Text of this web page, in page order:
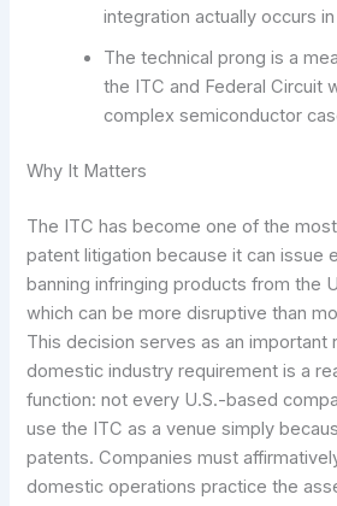
integration actually occurs
The technical prong is a
the ITC and Federal Circuit
complex semiconductor
Why It Matters
The ITC has become one of the
patent litigation because it can issue
banning infringing products from the
which can be more disruptive than
This decision serves as an important
domestic industry requirement is a
function: not every U.S.-based
use the ITC as a venue simply
patents. Companies must
domestic operations practice the